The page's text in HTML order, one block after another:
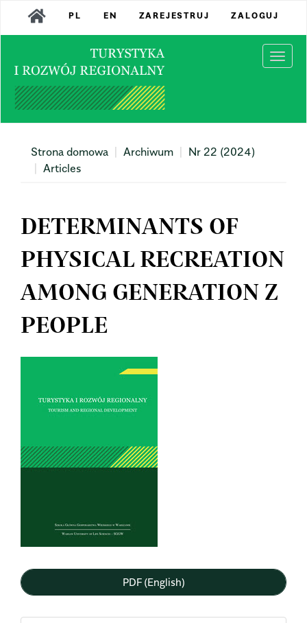
Main
Navigation
Sidebar
PL EN ZAREJESTRUJ ZALOGUJ
Strona domowa Archiwum
Nr 22 (2024)
Articles
DETERMINANTS OF
PHYSICAL RECREATION
AMONG GENERATION Z
PEOPLE
Sidebar
PDF (English)